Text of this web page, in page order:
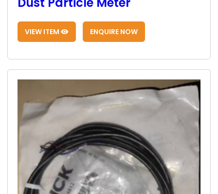
VIEW ITEM ENQUIRE NOW